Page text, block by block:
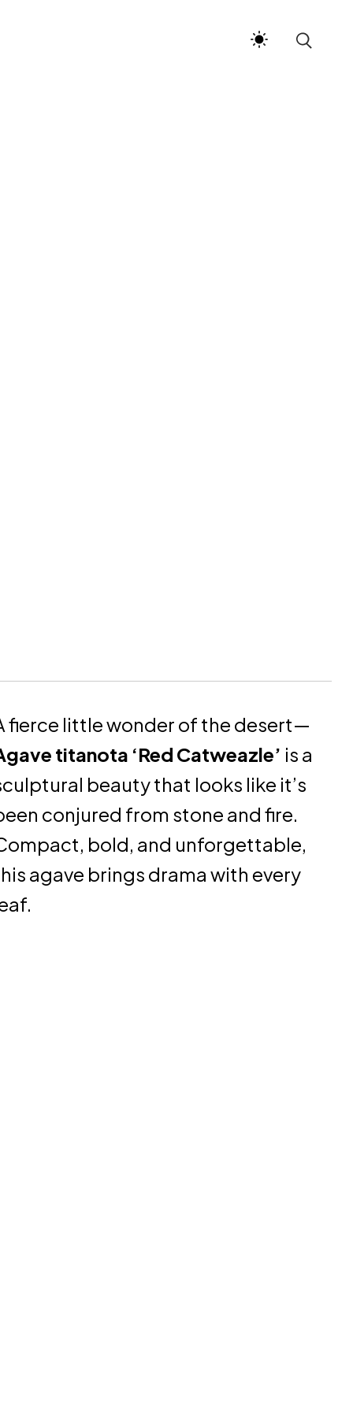
fierce little wonder of the desert—
titanota ‘Red Catweazle’ is a
beauty that looks like it’s
conjured from stone and fire.
bold, and unforgettable,
agave brings drama with every